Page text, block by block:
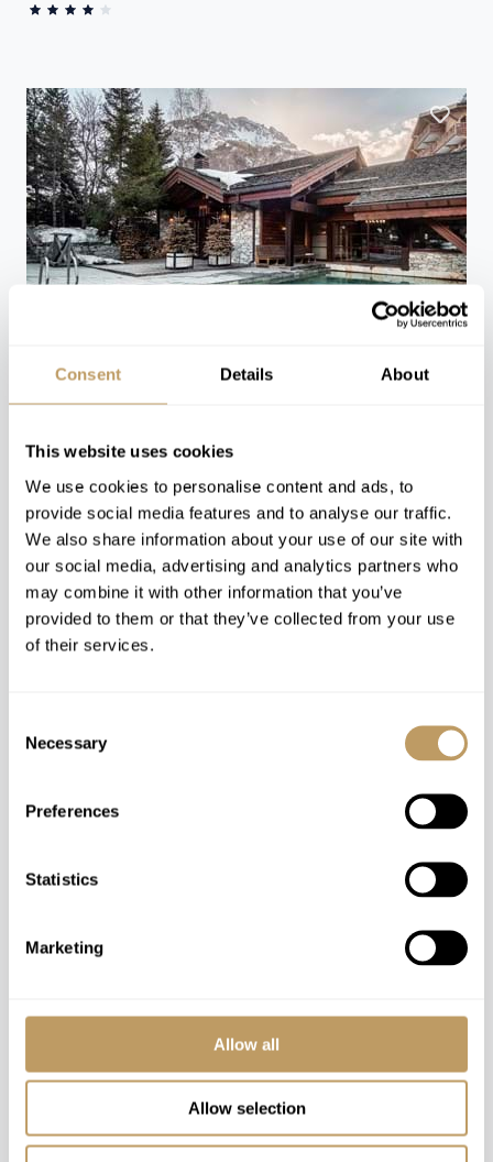
Consent Details About
This website uses cookies
We use cookies to personalise content and ads, to
provide social media features and to analyse our traffic.
We also share information about your use of our site with
our social media, advertising and analytics partners who
may combine it with other information that you’ve
provided to them or that they’ve collected from your use
of their services.
Selection
Necessary
Preferences
Statistics
Marketing
Allow all
Allow selection
Val d'Isère, France
Le Blizzard
Rooms from €520-860 / Night
Grand Hotel Zermatterhof